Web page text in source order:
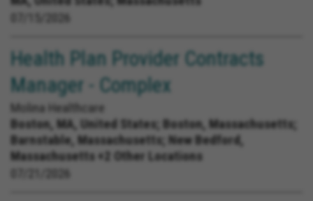
07/15/2026
Health Plan Provider Contracts
Manager - Complex
Molina Healthcare
Boston, MA, United States; Boston, Massachusetts;
Barnstable, Massachusetts; New Bedford,
Massachusetts +2 Other Locations
07/21/2026